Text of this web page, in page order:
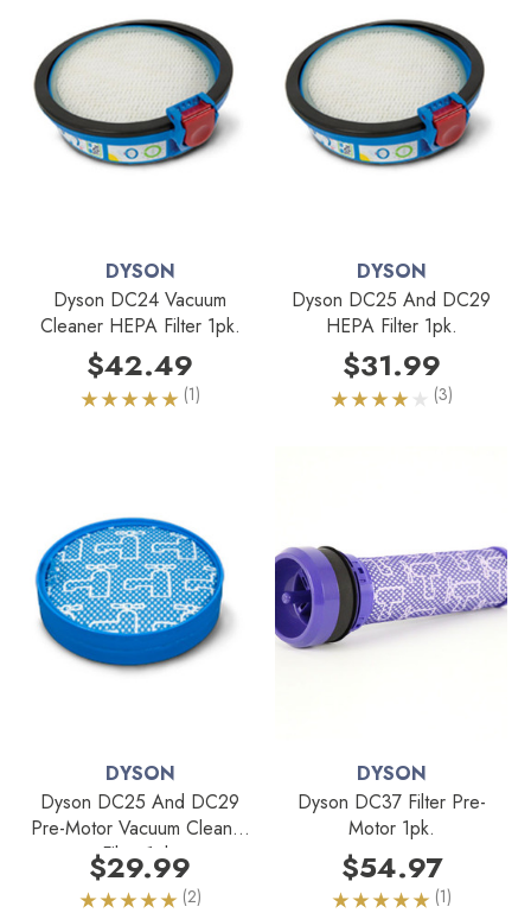
DYSON
Dyson DC24 Vacuum
Cleaner HEPA Filter 1pk.
$42.49
(1)
DYSON
Dyson DC25 And DC29
HEPA Filter 1pk.
$31.99
(3)
DYSON
Dyson DC25 And DC29
Pre-Motor Vacuum Cleaner
Filter 1pk.
$29.99
(2)
DYSON
Dyson DC37 Filter Pre-
Motor 1pk.
$54.97
(1)